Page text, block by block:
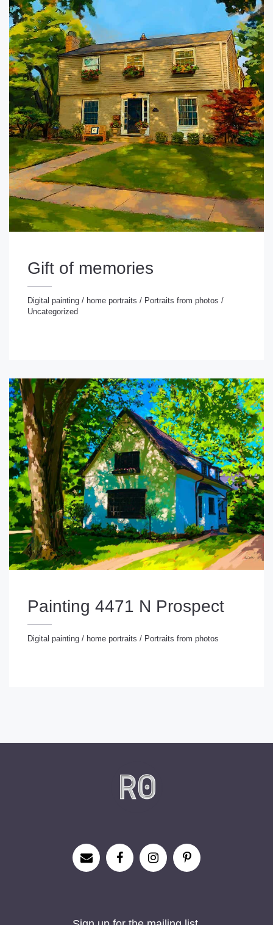
Gift of memories
Digital painting / home portraits / Portraits from photos /
Uncategorized
painting/home portraits
Painting 4471 N Prospect
Digital painting / home portraits / Portraits from photos